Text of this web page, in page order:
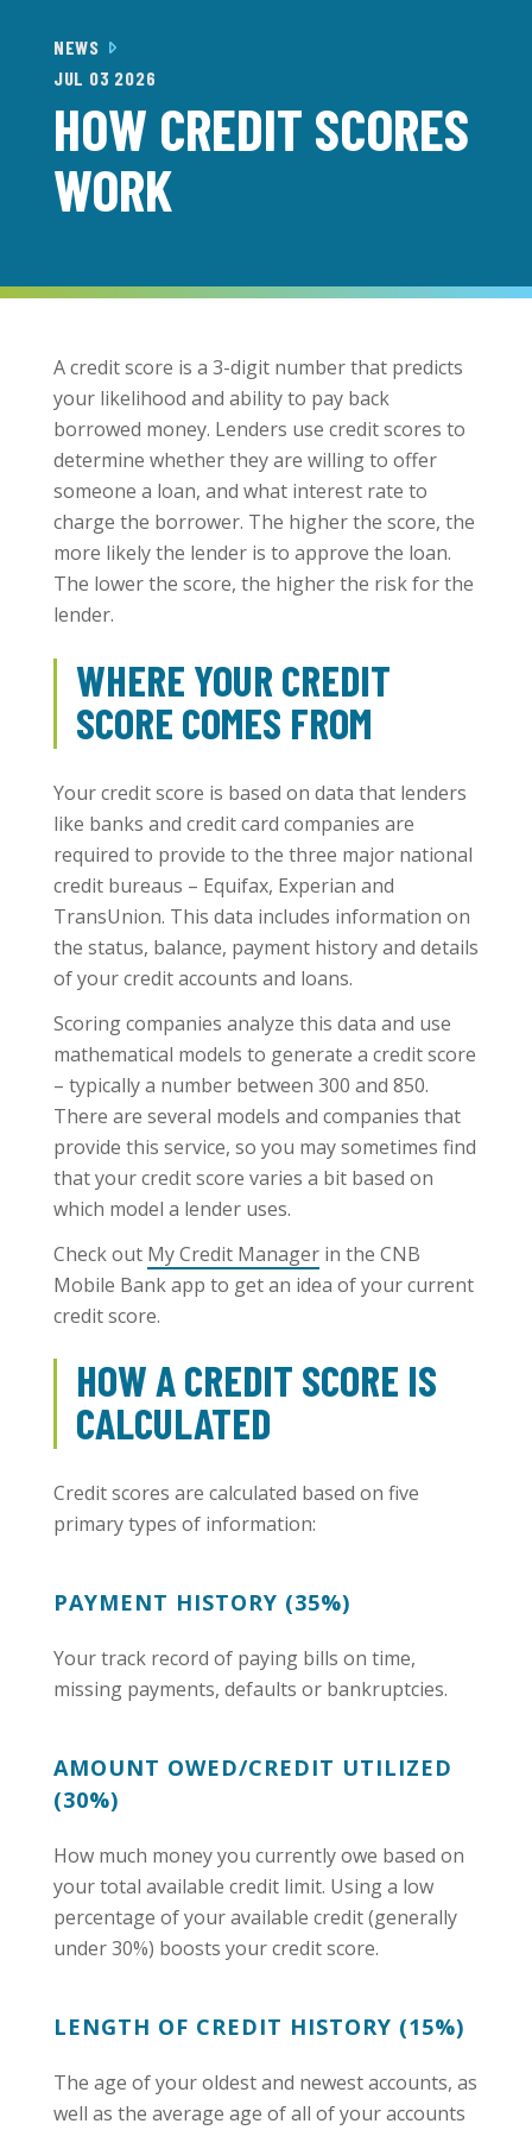
NEWS
JUL 03 2026
HOW CREDIT SCORES
WORK
A credit score is a 3-digit number that predicts
your likelihood and ability to pay back
borrowed money. Lenders use credit scores to
determine whether they are willing to offer
someone a loan, and what interest rate to
charge the borrower. The higher the score, the
more likely the lender is to approve the loan.
The lower the score, the higher the risk for the
lender.
WHERE YOUR CREDIT
SCORE COMES FROM
Your credit score is based on data that lenders
like banks and credit card companies are
required to provide to the three major national
credit bureaus – Equifax, Experian and
TransUnion. This data includes information on
the status, balance, payment history and details
of your credit accounts and loans.
Scoring companies analyze this data and use
mathematical models to generate a credit score
– typically a number between 300 and 850.
There are several models and companies that
provide this service, so you may sometimes find
that your credit score varies a bit based on
which model a lender uses.
Check out My Credit Managerin the CNB
Mobile Bank app to get an idea of your current
credit score.
HOW A CREDIT SCORE IS
CALCULATED
Credit scores are calculated based on five
primary types of information:
PAYMENT HISTORY (35%)
Your track record of paying bills on time,
missing payments, defaults or bankruptcies.
AMOUNT OWED/CREDIT UTILIZED
(30%)
How much money you currently owe based on
your total available credit limit. Using a low
percentage of your available credit (generally
under 30%) boosts your credit score.
LENGTH OF CREDIT HISTORY (15%)
The age of your oldest and newest accounts, as
well as the average age of all of your accounts